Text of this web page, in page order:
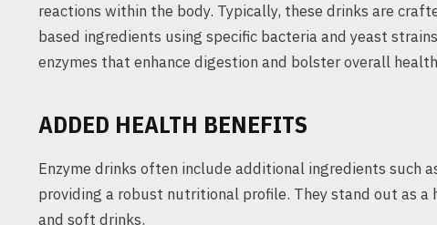
reactions within the body. Typically, these drinks are
based ingredients using specific bacteria and yeast
enzymes that enhance digestion and bolster overall
ADDED HEALTH BENEFITS
Enzyme drinks often include additional ingredients such
providing a robust nutritional profile. They stand out as
and soft drinks.